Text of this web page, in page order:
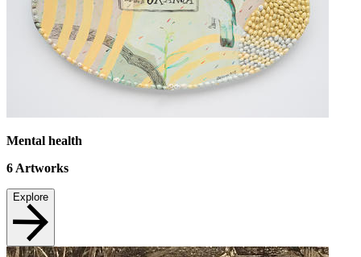
Mental health
6Artworks
Explore